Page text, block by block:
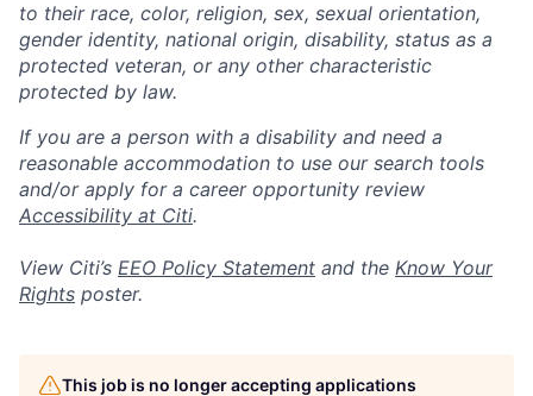
to their race, color, religion, sex, sexual orientation,
gender identity, national origin, disability, status as a
protected veteran, or any other characteristic
protected by law.
If you are a person with a disability and need a
reasonable accommodation to use our search tools
and/or apply for a career opportunity review
Accessibility at Citi.
View Citi’s EEO Policy Statement and the Know Your
Rights poster.
This job is no longer accepting applications